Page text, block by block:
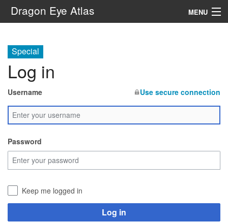
Dragon Eye Atlas MENU
Special
Log in
Username Use secure connection
Password
Keep me logged in
Log in